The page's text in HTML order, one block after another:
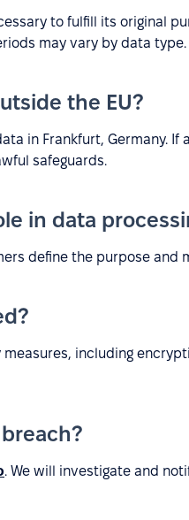
to fulfill its original
may vary by data type.
the EU?
in Frankfurt, Germany.
safeguards.
in data
define the purpose and
including
. We will investigate and